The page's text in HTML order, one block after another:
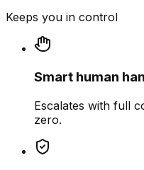
Keeps you in control
Smart human
Escalates with full
zero.